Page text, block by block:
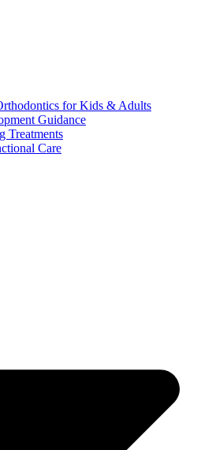
for Kids & Adults
Guidance
Treatments
Care